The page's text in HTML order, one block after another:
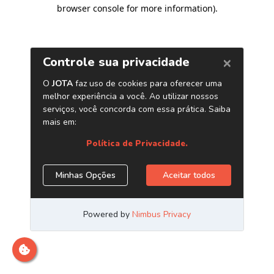
browser console for more information).